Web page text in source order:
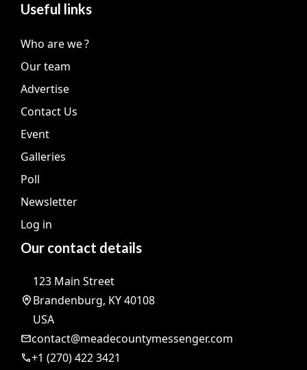
Useful links
Who are we ?
Our team
Advertise
Contact Us
Event
Galleries
Poll
Newsletter
Log in
Our contact details
123 Main Street
Brandenburg, KY 40108
USA
contact@meadecountymessenger.com
+1 (270) 422 3421